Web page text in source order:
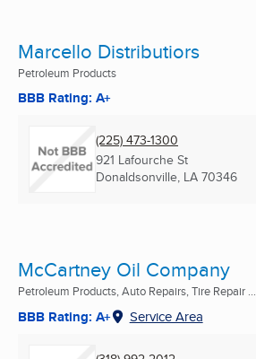
Marcello Distributiors
Petroleum Products
BBB Rating: A+
(225) 473-1300
921 Lafourche St
Donaldsonville, LA 70346
McCartney Oil Company
Petroleum Products, Auto Repairs, Tire Repair ...
BBB Rating: A+ Service Area